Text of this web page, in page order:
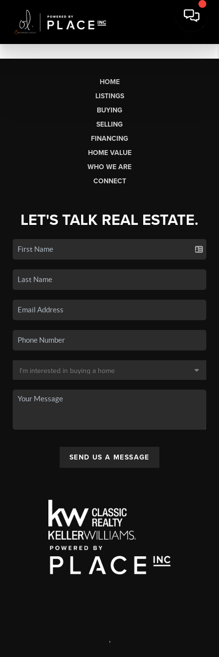
HOME
LISTINGS
BUYING
SELLING
FINANCING
HOME VALUE
WHO WE ARE
CONNECT
LET'S TALK REAL ESTATE.
SEND US A MESSAGE
,